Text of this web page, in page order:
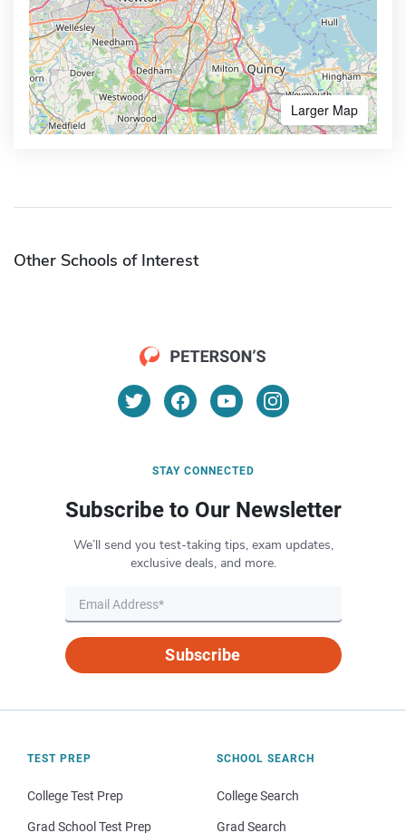
Larger Map
Other Schools of Interest
STAY CONNECTED
Subscribe to Our Newsletter
We’ll send you test-taking tips, exam updates,
exclusive deals, and more.
Subscribe
TEST PREP
College Test Prep
Grad School Test Prep
SCHOOL SEARCH
College Search
Grad Search